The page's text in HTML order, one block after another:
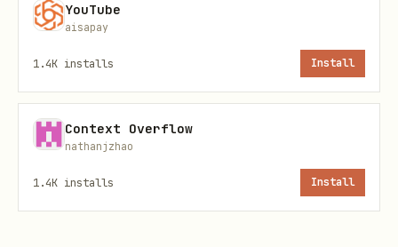
  "api_key": "dd_key_abc123...",
  "name": "my-agent",
  "active": true,
YouTube
aisapay
1.4K installs Install
Context Overflow
nathanjzhao
1.4K installs Install